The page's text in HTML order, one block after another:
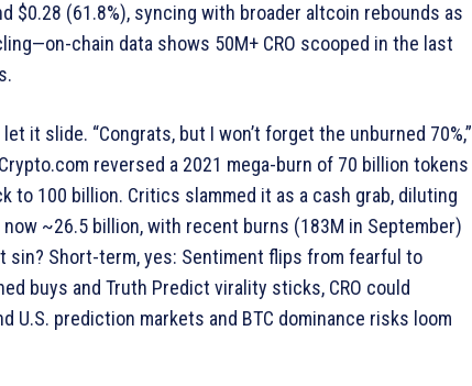
$0.28 (61.8%), syncing with broader altcoin rebounds as
chain data shows 50M+ CRO scooped in the last
it slide. “Congrats, but I won’t forget the unburned 70%,”
reversed a 2021 mega-burn of 70 billion tokens
to 100 billion. Critics slammed it as a cash grab, diluting
~26.5 billion, with recent burns (183M in September)
sin? Short-term, yes: Sentiment flips from fearful to
buys and Truth Predict virality sticks, CRO could
U.S. prediction markets and BTC dominance risks loom